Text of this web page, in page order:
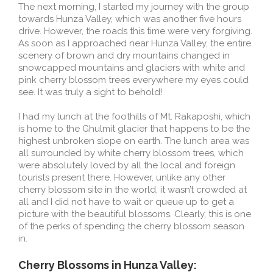
The next morning, I started my journey with the group
towards Hunza Valley, which was another five hours
drive. However, the roads this time were very forgiving.
As soon as I approached near Hunza Valley, the entire
scenery of brown and dry mountains changed in
snowcapped mountains and glaciers with white and
pink cherry blossom trees everywhere my eyes could
see. It was truly a sight to behold!
I had my lunch at the foothills of Mt. Rakaposhi, which
is home to the Ghulmit glacier that happens to be the
highest unbroken slope on earth. The lunch area was
all surrounded by white cherry blossom trees, which
were absolutely loved by all the local and foreign
tourists present there. However, unlike any other
cherry blossom site in the world, it wasn’t crowded at
all and I did not have to wait or queue up to get a
picture with the beautiful blossoms. Clearly, this is one
of the perks of spending the cherry blossom season
in.
Cherry Blossoms in Hunza Valley: